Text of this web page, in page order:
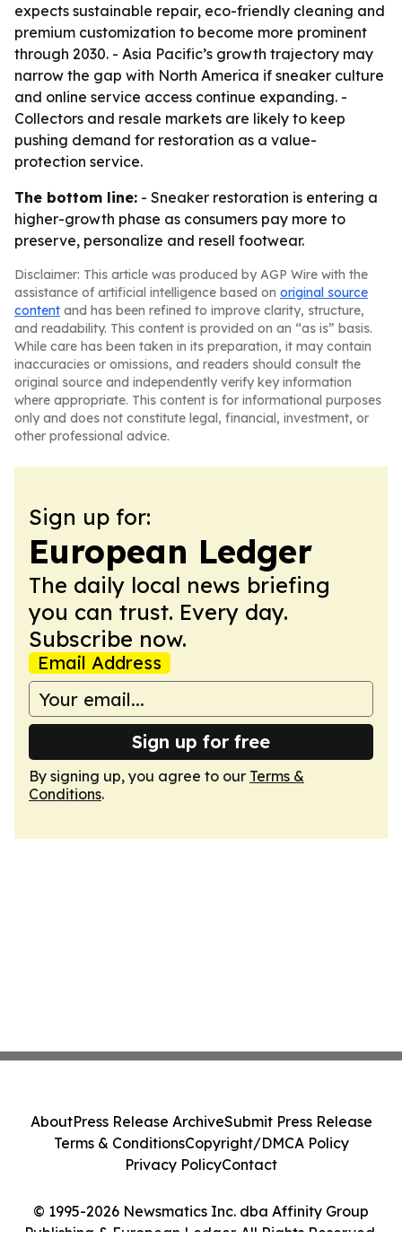
expects sustainable repair, eco-friendly cleaning and
premium customization to become more prominent
through 2030. - Asia Pacific’s growth trajectory may
narrow the gap with North America if sneaker culture
and online service access continue expanding. -
Collectors and resale markets are likely to keep
pushing demand for restoration as a value-
protection service.
The bottom line: - Sneaker restoration is entering a
higher-growth phase as consumers pay more to
preserve, personalize and resell footwear.
Disclaimer: This article was produced by AGP Wire with the
assistance of artificial intelligence based on original source
content and has been refined to improve clarity, structure,
and readability. This content is provided on an “as is” basis.
While care has been taken in its preparation, it may contain
inaccuracies or omissions, and readers should consult the
original source and independently verify key information
where appropriate. This content is for informational purposes
only and does not constitute legal, financial, investment, or
other professional advice.
Sign up for:
European Ledger
The daily local news briefing
you can trust. Every day.
Subscribe now.
Email Address
Sign up for free
By signing up, you agree to our Terms &
Conditions.
© 1995-2026 Newsmatics Inc. dba Affinity Group
Publishing & European Ledger. All Rights Reserved.
AboutPress Release ArchiveSubmit Press Release
Terms & ConditionsCopyright/DMCA Policy
Privacy PolicyContact